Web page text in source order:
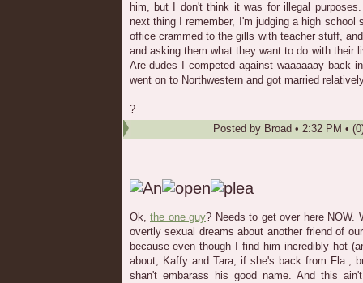
him, but I don't think it was for illegal
next thing I remember, I'm judging a high school
office crammed to the gills with teacher stuff,
and asking them what they want to do with their
Are dudes I competed against waaaaaay back
went on to Northwestern and got married
?
Posted by Broad • 2:32 PM •
Ok, the one guy? Needs to get over here NOW.
overtly sexual dreams about another friend of
because even though I find him incredibly hot
about, Kaffy and Tara, if she's back from Fla.,
shan't embarass his good name. And this